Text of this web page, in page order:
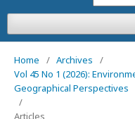
Home / Archives
/
Vol 45 No 1 (2026):
Geographical Perspectives
/
Articles